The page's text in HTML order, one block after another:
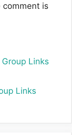
comment is
Links
Links